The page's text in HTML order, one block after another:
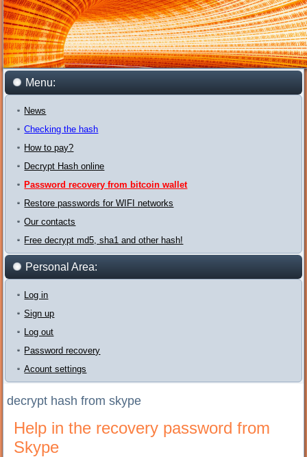
Menu:
News
Checking the hash
How to pay?
Decrypt Hash online
Password recovery from bitcoin wallet
Restore passwords for WIFI networks
Our contacts
Free decrypt md5, sha1 and other hash!
Personal Area:
Log in
Sign up
Log out
Password recovery
Acount settings
decrypt hash from skype
Help in the recovery password from
Skype